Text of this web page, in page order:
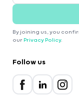
By joining us, you
our Privacy Policy.
Follow us